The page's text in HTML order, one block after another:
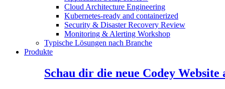
Cloud Architecture Engineering
Kubernetes-ready and containerized
Security & Disaster Recovery Review
Monitoring & Alerting Workshop
Typische Lösungen nach Branche
Produkte
Schau dir die neue Codey Website